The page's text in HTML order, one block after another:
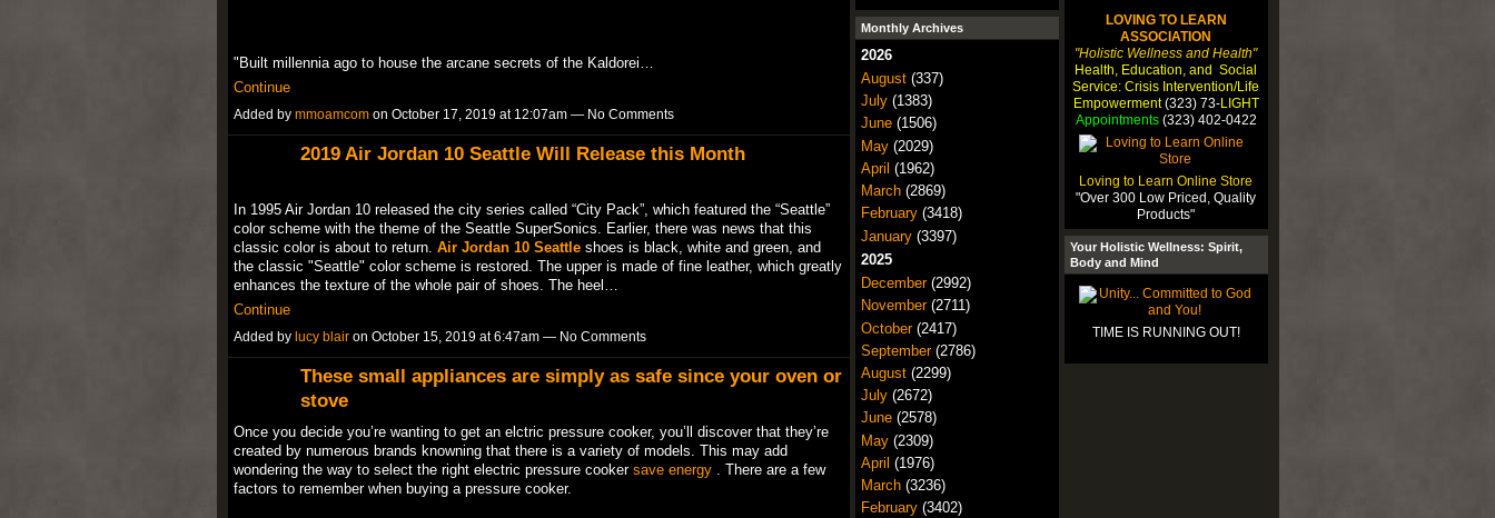
"Built millennia ago to house the arcane secrets of the Kaldorei…
Continue
Added by mmoamcomon October 17, 2019 at 12:07am — No Comments
2019 Air Jordan 10 Seattle Will Release this Month
In 1995 Air Jordan 10 released the city series called “City Pack”, which featured the “Seattle”
color scheme with the theme of the Seattle SuperSonics. Earlier, there was news that this
classic color is about to return. Air Jordan 10 Seattleshoes is black, white and green, and
the classic "Seattle" color scheme is restored. The upper is made of fine leather, which greatly
enhances the texture of the whole pair of shoes. The heel…
Continue
Added by lucy blairon October 15, 2019 at 6:47am — No Comments
These small appliances are simply as safe since your oven or
stove
Once you decide you’re wanting to get an elctric pressure cooker, you’ll discover that they’re
created by numerous brands knowning that there is a variety of models. This may add
wondering the way to select the right electric pressure cooker save energy. There are a few
factors to remember when buying a pressure cooker.
Monthly Archives
2026
August(337)
July(1383)
June(1506)
May(2029)
April (1962)
March(2869)
February(3418)
January(3397)
2025
December(2992)
November(2711)
October(2417)
September(2786)
August(2299)
July(2672)
June(2578)
May(2309)
April (1976)
March(3236)
February(3402)
LOVING TO LEARN
ASSOCIATION
"Holistic Wellness and Health"
Health, Education, and Social
Service: Crisis Intervention/Life
Empowerment(323) 73-LIGHT
Appointments(323) 402-0422
Loving to Learn Online Store
"Over 300 Low Priced, Quality
Products"
Your Holistic Wellness: Spirit,
Body and Mind
TIME IS RUNNING OUT!